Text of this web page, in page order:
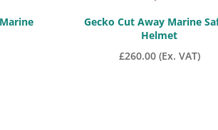
Gecko Cut Away Marine
Helmet
£260.00 (Ex. VAT)